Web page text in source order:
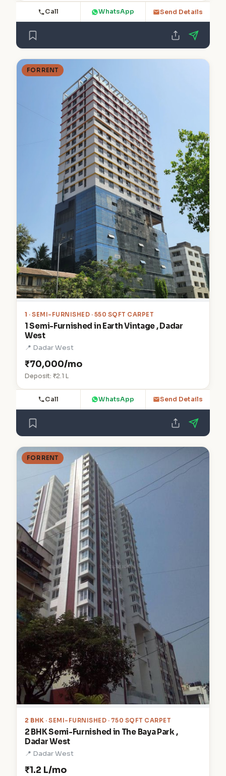
Call WhatsApp Send Details
FOR RENT
1 · SEMI-FURNISHED · 550 SQFT CARPET
1 Semi-Furnished in Earth Vintage , Dadar
West
📍 Dadar West
₹70,000/mo
Deposit: ₹2.1 L
Call WhatsApp Send Details
FOR RENT
2 BHK · SEMI-FURNISHED · 750 SQFT CARPET
2 BHK Semi-Furnished in The Baya Park ,
Dadar West
📍 Dadar West
₹1.2 L/mo